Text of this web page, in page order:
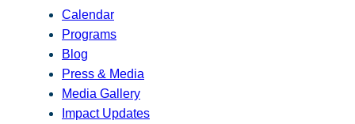
Calendar
Programs
Blog
Press & Media
Media Gallery
Impact Updates